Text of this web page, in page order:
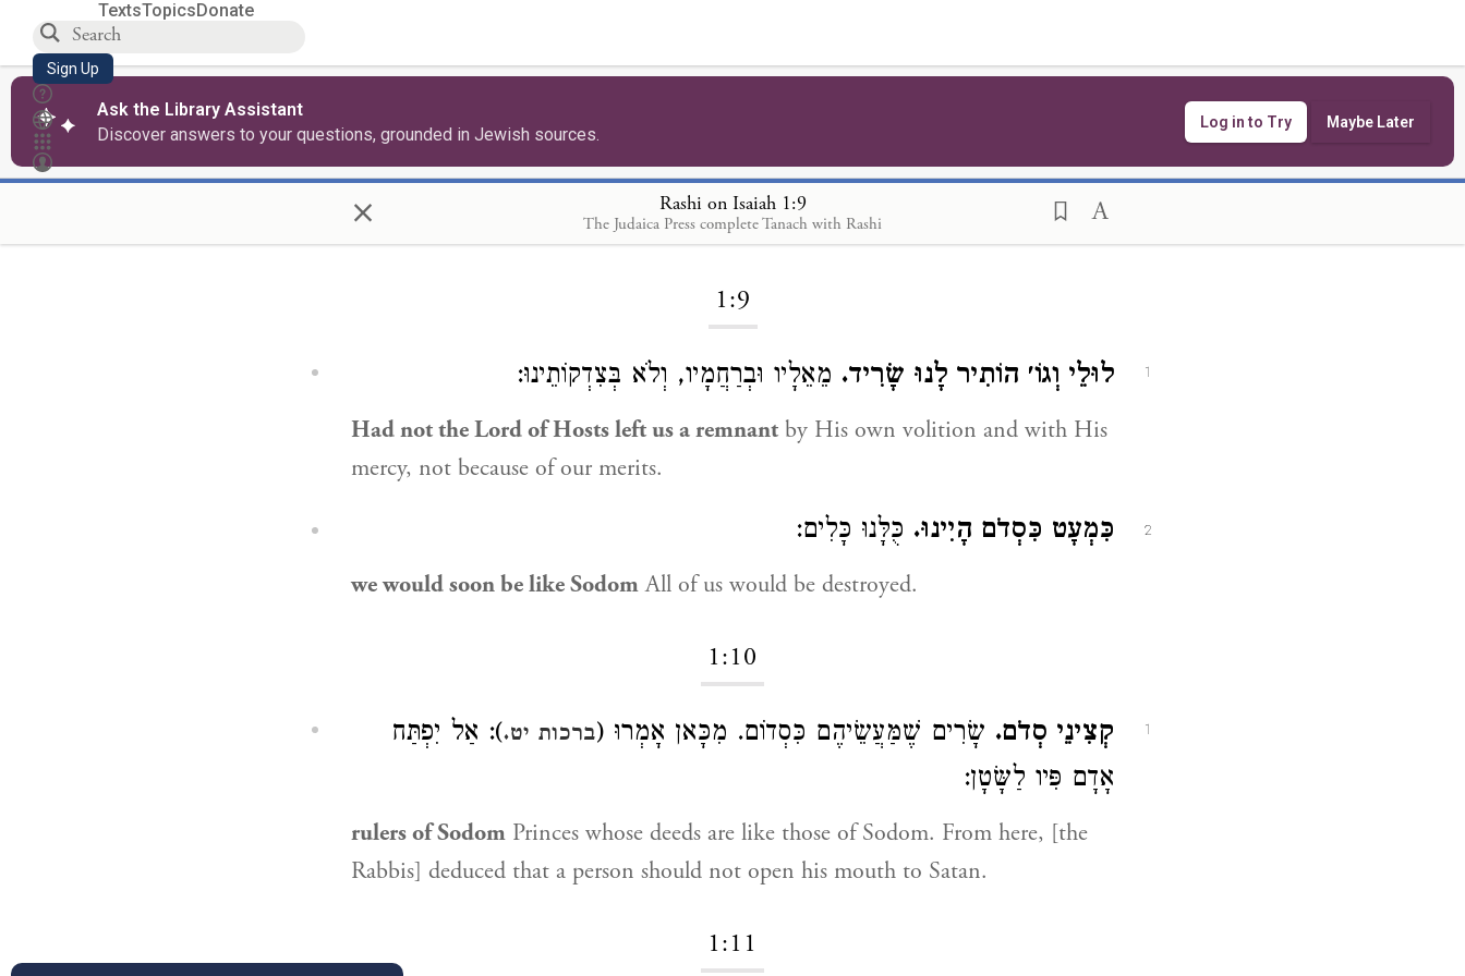
TextsTopicsDonate
Sign Up
Ask the Library Assistant
Discover answers to your questions, grounded in Jewish sources.
Log in to Try Maybe Later
× Rashi on Isaiah 1:9
The Judaica Press complete Tanach with Rashi
Loading...
1:9
1 לוּלֵי וְגוֹ׳ הוֹתִיר לָנוּ שָׂרִיד. מֵאֵלָיו וּבְרַחֲמָיו, וְלֹא בְּצִדְקוֹתֵינוּ:
Had not the Lord of Hosts left us a remnant by His own volition and with His
mercy, not because of our merits.
2 כִּמְעָט כִּסְדֹם הָיִינוּ. כֻּלָּנוּ כָּלִים:
we would soon be like SodomAll of us would be destroyed.
1:10
1 קְצִינֵי סְדֹם. שָׂרִים שֶׁמַּעֲשֵׂיהֶם כִּסְדוֹם. מִכָּאן אָמְרוּ (ברכות יט.): אַל יִפְתַּח
אָדָם פִּיו לַשָּׂטָן:
rulers of Sodom Princes whose deeds are like those of Sodom. From here, [the
Rabbis] deduced that a person should not open his mouth to Satan.
1:11